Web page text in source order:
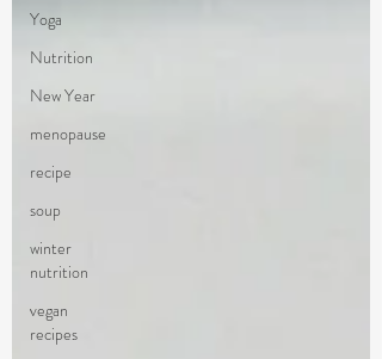
Yoga
Nutrition
New Year
menopause
recipe
soup
winter
nutrition
vegan
recipes